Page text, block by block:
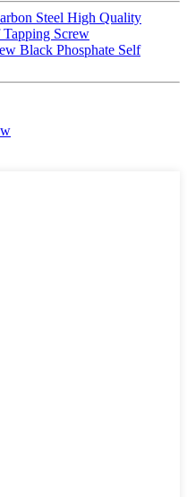
Steel High Quality
Screw
Black Phosphate Self